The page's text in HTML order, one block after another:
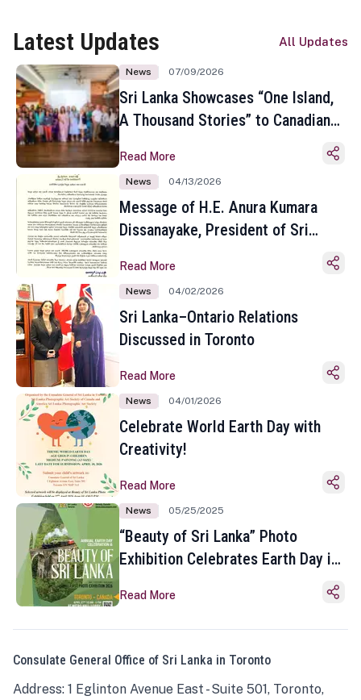
Latest Updates All Updates
News 07/09/2026
Sri Lanka Showcases “One Island,
A Thousand Stories” to Canadian
Toronto
Read More
News 04/13/2026
Message of H.E. Anura Kumara
Dissanayake, President of Sri
Sinhala and Tamil New Year
Read More
News 04/02/2026
Sri Lanka–Ontario Relations
Discussed in Toronto
Read More
News 04/01/2026
Celebrate World Earth Day with
Creativity!
Read More
News 05/25/2025
“Beauty of Sri Lanka” Photo
Exhibition Celebrates Earth Day in
Read More
Consulate General Office of Sri Lanka in Toronto
Address: 1 Eglinton Avenue East - Suite 501, Toronto,